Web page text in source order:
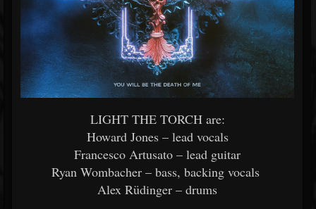
LIGHT THE TORCH are:
Howard Jones – lead vocals
Francesco Artusato – lead guitar
Ryan Wombacher – bass, backing vocals
Alex Rüdinger – drums